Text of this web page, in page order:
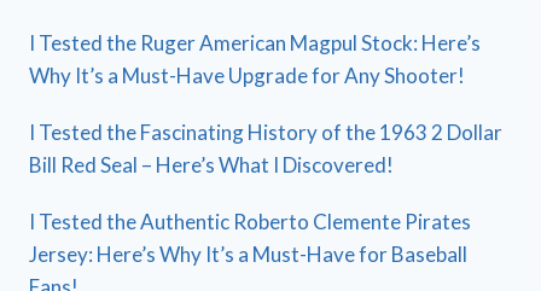
I Tested the Ruger American Magpul Stock: Here’s
Why It’s a Must-Have Upgrade for Any Shooter!
I Tested the Fascinating History of the 1963 2 Dollar
Bill Red Seal – Here’s What I Discovered!
I Tested the Authentic Roberto Clemente Pirates
Jersey: Here’s Why It’s a Must-Have for Baseball